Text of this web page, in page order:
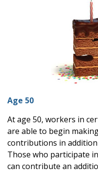
Age 50
At age 50, workers in
are able to begin
contributions in
Those who participate
can contribute an